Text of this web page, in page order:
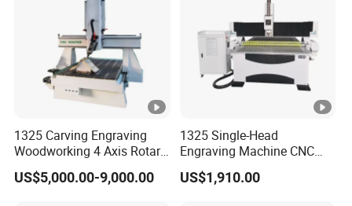
1325 Carving Engraving
Woodworking 4 Axis Rotary
CNC Router Machine with
ISO9001
US$5,000.00-9,000.00
1325 Single-Head
Engraving Machine CNC
Router Machine for
Woodworking Advertising
US$1,910.00